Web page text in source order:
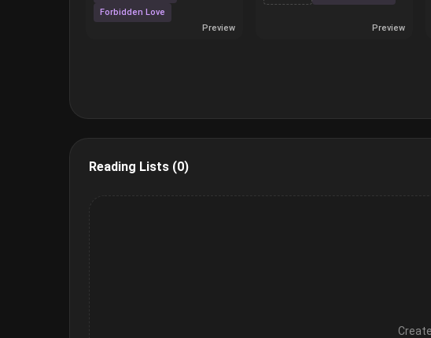
Forbidden Love
Preview
Preview
Reading Lists (0)